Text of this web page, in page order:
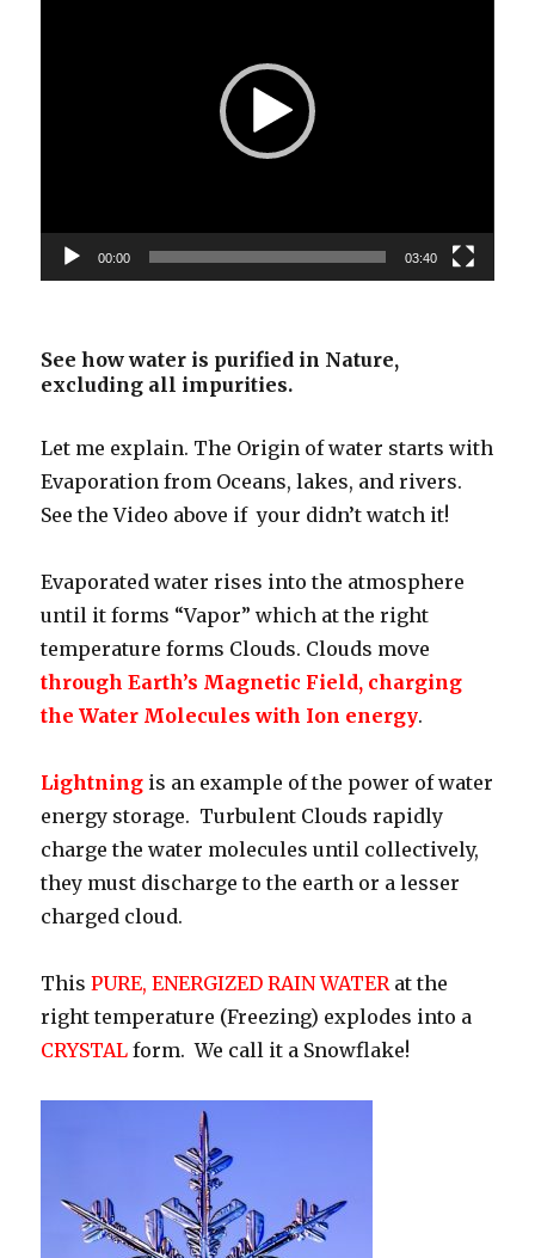
00:00 03:40
See how water is purified in Nature,
excluding all impurities.
Let me explain. The Origin of water starts with
Evaporation from Oceans, lakes, and rivers.
See the Video above if your didn’t watch it!
Evaporated water rises into the atmosphere
until it forms “Vapor” which at the right
temperature forms Clouds. Clouds move
through Earth’s Magnetic Field, charging
the Water Molecules with Ion energy.
Lightning is an example of the power of water
energy storage. Turbulent Clouds rapidly
charge the water molecules until collectively,
they must discharge to the earth or a lesser
charged cloud.
ThisPURE, ENERGIZED RAIN WATER at the
right temperature (Freezing) explodes into a
CRYSTAL form. We call it a Snowflake!